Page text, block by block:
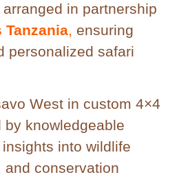
in partnership
Tanzania, ensuring
personalized safari
West in custom 4×4
knowledgeable
into wildlife
and conservation